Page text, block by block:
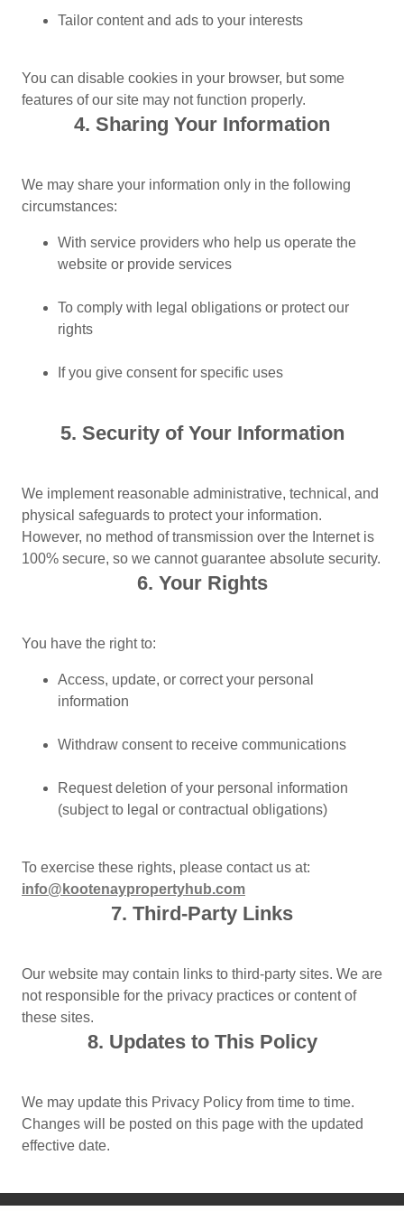
Tailor content and ads to your interests
You can disable cookies in your browser, but some
features of our site may not function properly.
4. Sharing Your Information
We may share your information only in the following
circumstances:
With service providers who help us operate the
website or provide services
To comply with legal obligations or protect our
rights
If you give consent for specific uses
5. Security of Your Information
We implement reasonable administrative, technical, and
physical safeguards to protect your information.
However, no method of transmission over the Internet is
100% secure, so we cannot guarantee absolute security.
6. Your Rights
You have the right to:
Access, update, or correct your personal
information
Withdraw consent to receive communications
Request deletion of your personal information
(subject to legal or contractual obligations)
To exercise these rights, please contact us at:
info@kootenaypropertyhub.com
7. Third-Party Links
Our website may contain links to third-party sites. We are
not responsible for the privacy practices or content of
these sites.
8. Updates to This Policy
We may update this Privacy Policy from time to time.
Changes will be posted on this page with the updated
effective date.